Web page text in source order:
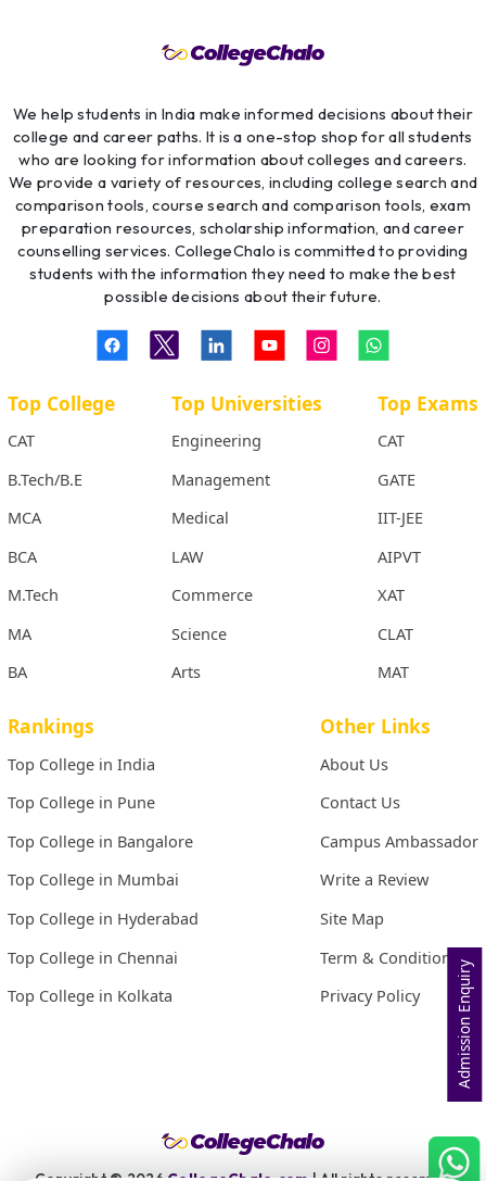
We help students in India make informed decisions about their
college and career paths. It is a one-stop shop for all students
who are looking for information about colleges and careers.
We provide a variety of resources, including college search and
comparison tools, course search and comparison tools, exam
preparation resources, scholarship information, and career
counselling services. CollegeChalo is committed to providing
students with the information they need to make the best
possible decisions about their future.
Top College
CAT
B.Tech/B.E
MCA
BCA
M.Tech
MA
BA
Top Universities
Engineering
Management
Medical
LAW
Commerce
Science
Arts
Top Exams
CAT
GATE
IIT-JEE
AIPVT
XAT
CLAT
MAT
Rankings
Top College in India
Top College in Pune
Top College in Bangalore
Top College in Mumbai
Top College in Hyderabad
Top College in Chennai
Top College in Kolkata
Other Links
About Us
Contact Us
Campus Ambassador
Write a Review
Site Map
Term & Conditions
Privacy Policy
Admission Enquiry